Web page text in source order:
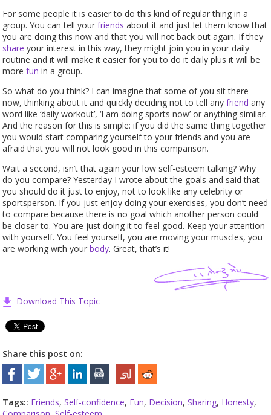
For some people it is easier to do this kind of regular thing in a
group. You can tell yourfriends about it and just let them know that
you are doing this now and that you will not back out again. If they
share your interest in this way, they might join you in your daily
routine and it will make it easier for you to do it daily plus it will be
morefun in a group.
So what do you think? I can imagine that some of you sit there
now, thinking about it and quickly deciding not to tell anyfriend any
word like ‘daily workout’, ‘I am doing sports now’ or anything similar.
And the reason for this is simple: if you did the same thing together
you would start comparing yourself to your friends and you are
afraid that you will not look good in this comparison.
Wait a second, isn’t that again your low self-esteem talking? Why
do you compare? Yesterday I wrote about the goals and said that
you should do it just to enjoy, not to look like any celebrity or
sportsperson. If you just enjoy doing your exercises, you don’t need
to compare because there is no goal which another person could
be closer to. You are just doing it to feel good. Keep your attention
with yourself. You feel yourself, you are moving your muscles, you
are working with yourbody. Great, that’s it!
Download This Topic
Share this post on:
Tags:: Friends,Self-confidence, Fun, Decision,Sharing, Honesty,